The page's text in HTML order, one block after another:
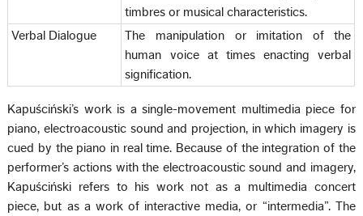
timbres or musical characteristics.
Verbal Dialogue
The manipulation or imitation of the
human voice at times enacting verbal
signification.
Kapuściński’s work is a single-movement multimedia piece for
piano, electroacoustic sound and projection, in which imagery is
cued by the piano in real time. Because of the integration of the
performer’s actions with the electroacoustic sound and imagery,
Kapuściński refers to his work not as a multimedia concert
piece, but as a work of interactive media, or “intermedia”. The